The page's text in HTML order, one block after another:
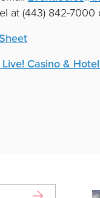
at (443) 842-7000
Casino &